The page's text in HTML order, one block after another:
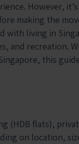
However,
making the
with living in
and recreation.
this
(HDB flats),
on location,